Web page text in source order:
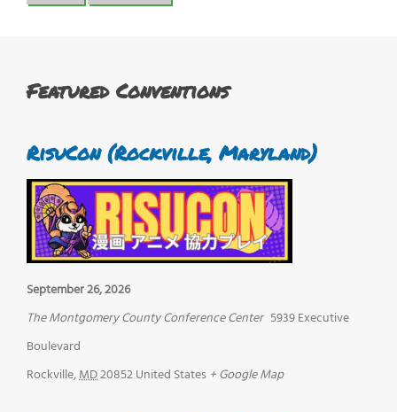
Featured Conventions
RisuCon (Rockville, Maryland)
September 26, 2026
The Montgomery County Conference Center 5939 Executive
Boulevard
Rockville,MD20852United States + Google Map